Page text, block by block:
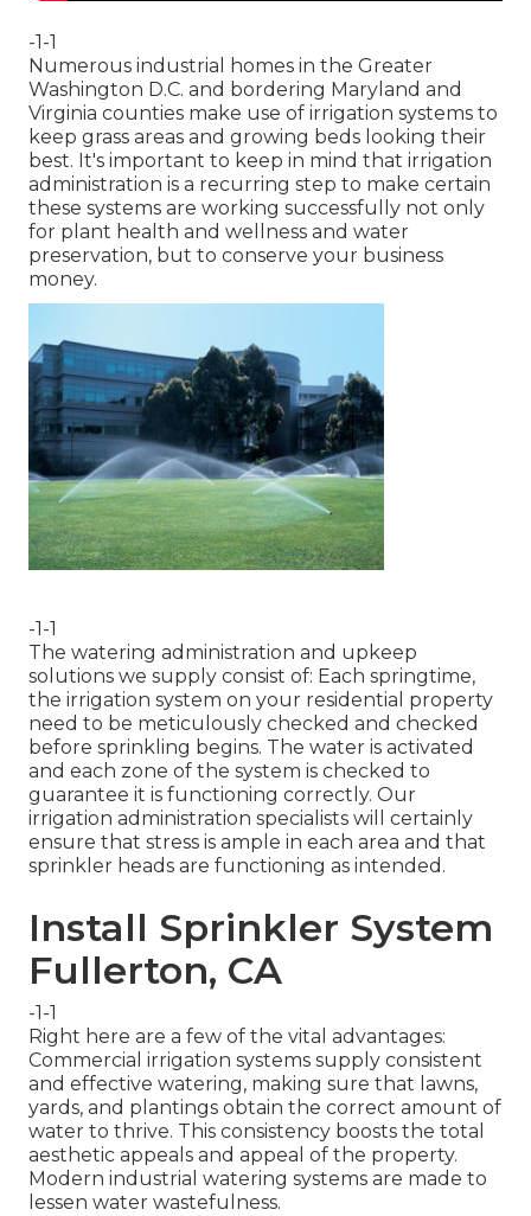
-1-1
Numerous industrial homes in the Greater
Washington D.C. and bordering Maryland and
Virginia counties make use of irrigation systems to
keep grass areas and growing beds looking their
best. It's important to keep in mind that irrigation
administration is a recurring step to make certain
these systems are working successfully not only
for plant health and wellness and water
preservation, but to conserve your business
money.
-1-1
The watering administration and upkeep
solutions we supply consist of: Each springtime,
the irrigation system on your residential property
need to be meticulously checked and checked
before sprinkling begins. The water is activated
and each zone of the system is checked to
guarantee it is functioning correctly. Our
irrigation administration specialists will certainly
ensure that stress is ample in each area and that
sprinkler heads are functioning as intended.
Install Sprinkler System
Fullerton, CA
-1-1
Right here are a few of the vital advantages:
Commercial irrigation systems supply consistent
and effective watering, making sure that lawns,
yards, and plantings obtain the correct amount of
water to thrive. This consistency boosts the total
aesthetic appeals and appeal of the property.
Modern industrial watering systems are made to
lessen water wastefulness.